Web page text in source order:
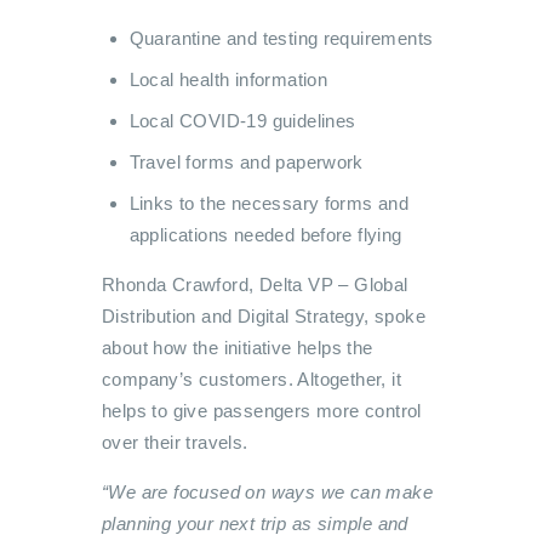
Quarantine and testing requirements
Local health information
Local COVID-19 guidelines
Travel forms and paperwork
Links to the necessary forms and
applications needed before flying
Rhonda Crawford, Delta VP – Global
Distribution and Digital Strategy, spoke
about how the initiative helps the
company’s customers. Altogether, it
helps to give passengers more control
over their travels.
“We are focused on ways we can make
planning your next trip as simple and